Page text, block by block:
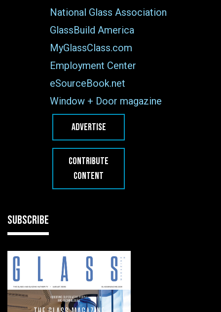
National Glass Association
GlassBuild America
MyGlassClass.com
Employment Center
eSourceBook.net
Window + Door magazine
ADVERTISE
CONTRIBUTE
CONTENT
SUBSCRIBE